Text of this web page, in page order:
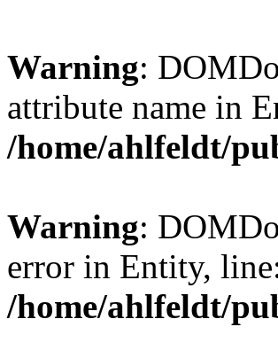
Warning:
attribute name in
/home/ahlfeldt/
Warning:
error in Entity,
/home/ahlfeldt/